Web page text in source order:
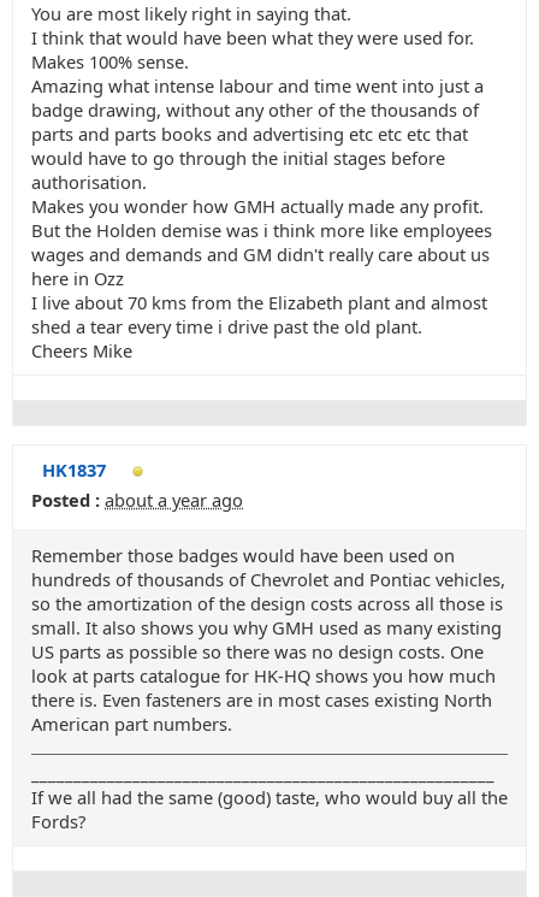
You are most likely right in saying that.
I think that would have been what they were used for.
Makes 100% sense.
Amazing what intense labour and time went into just a
badge drawing, without any other of the thousands of
parts and parts books and advertising etc etc etc that
would have to go through the initial stages before
authorisation.
Makes you wonder how GMH actually made any profit.
But the Holden demise was i think more like employees
wages and demands and GM didn't really care about us
here in Ozz
I live about 70 kms from the Elizabeth plant and almost
shed a tear every time i drive past the old plant.
Cheers Mike
HK1837
Posted : about a year ago
Remember those badges would have been used on
hundreds of thousands of Chevrolet and Pontiac vehicles,
so the amortization of the design costs across all those is
small. It also shows you why GMH used as many existing
US parts as possible so there was no design costs. One
look at parts catalogue for HK-HQ shows you how much
there is. Even fasteners are in most cases existing North
American part numbers.
If we all had the same (good) taste, who would buy all the
Fords?